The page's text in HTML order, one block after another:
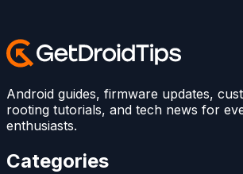
Android guides, firmware updates,
rooting tutorials, and tech news for
enthusiasts.
Categories